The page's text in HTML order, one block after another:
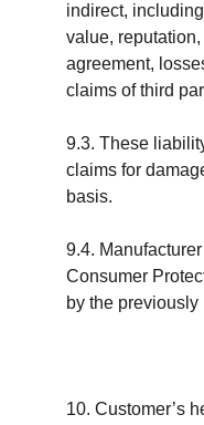
indirect,
value,
agreement,
claims of third
9.3. These
claims for
basis.
9.4.
Consumer
by the
10. Customer’s